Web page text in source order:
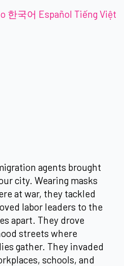
agents brought
city. Wearing masks
at war, they tackled
labor leaders to the
apart. They drove
streets where
gather. They invaded
schools, and
한국어 Español Tiếng Việt